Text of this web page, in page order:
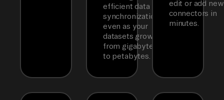
efficient data
synchronization
even as your
datasets grow
from gigabytes
to petabytes.
edit or add new
connectors in
minutes.